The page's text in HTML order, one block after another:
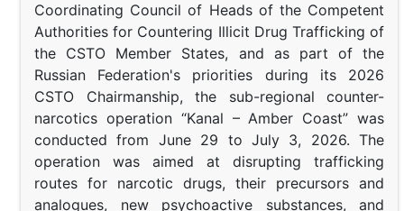
Coordinating Council of Heads of the Competent
Authorities for Countering Illicit Drug Trafficking of
the CSTO Member States, and as part of the
Russian Federation's priorities during its 2026
CSTO Chairmanship, the sub-regional counter-
narcotics operation “Kanal – Amber Coast” was
conducted from June 29 to July 3, 2026. The
operation was aimed at disrupting trafficking
routes for narcotic drugs, their precursors and
analogues, new psychoactive substances, and